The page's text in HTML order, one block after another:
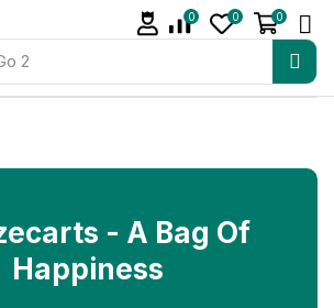
2
0 0 0
- A Bag Of
Happiness